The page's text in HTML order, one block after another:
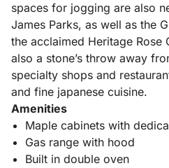
spaces for jogging are also
James Parks, as well as the
the acclaimed Heritage Rose
also a stone’s throw away
specialty shops and
and fine japanese cuisine.
Amenities
Maple cabinets with
Gas range with hood
Built in double oven